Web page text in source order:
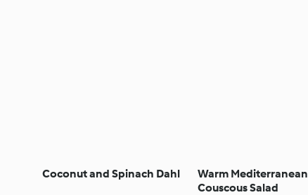
Coconut and Spinach Dahl
Warm Mediterranean
Couscous Salad